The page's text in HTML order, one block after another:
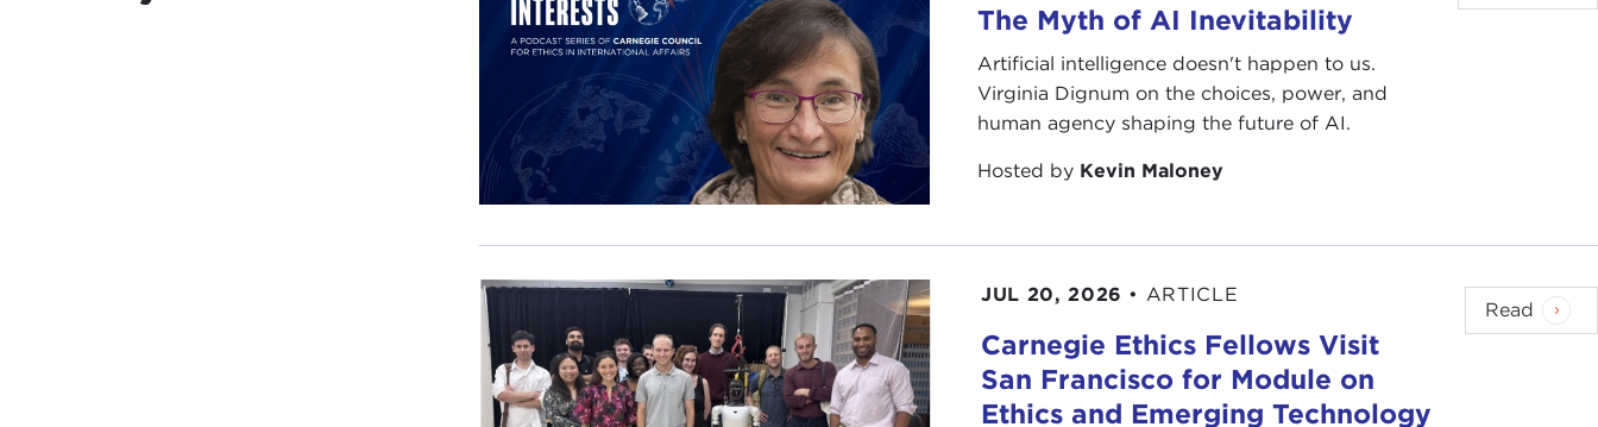
The Myth of AI Inevitability
Artificial intelligence doesn't happen to us.
Virginia Dignum on the choices, power, and
human agency shaping the future of AI.
Hosted by Kevin Maloney
JUL 20, 2026 • ARTICLE
Carnegie Ethics Fellows Visit
San Francisco for Module on
Ethics and Emerging Technology
Read